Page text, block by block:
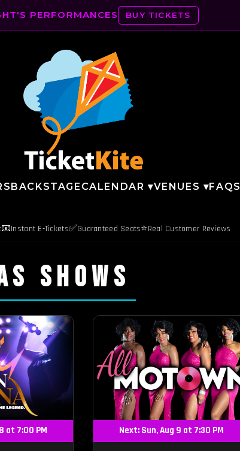
PERFORMANCES BUY TICKETS
BACKSTAGE CALENDAR ▾VENUES ▾FAQS
📧Instant E-Tickets✅Guaranteed Seats⭐Real Customer Reviews
SHOWS
at 7:00 PM Next: Sun, Aug 9 at 7:30 PM